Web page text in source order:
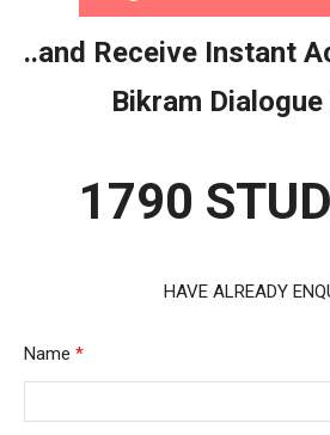
..and Receive Instant
Bikram
1790
HAVE ALREADY
Name *